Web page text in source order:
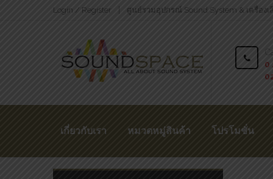
Login / Register ศูนย์รวมอุปกรณ์ Sound System & เครื่องเ
0
เกี่ยวกับเรา หมวดหมู่สินค้า โปรโมชั่น